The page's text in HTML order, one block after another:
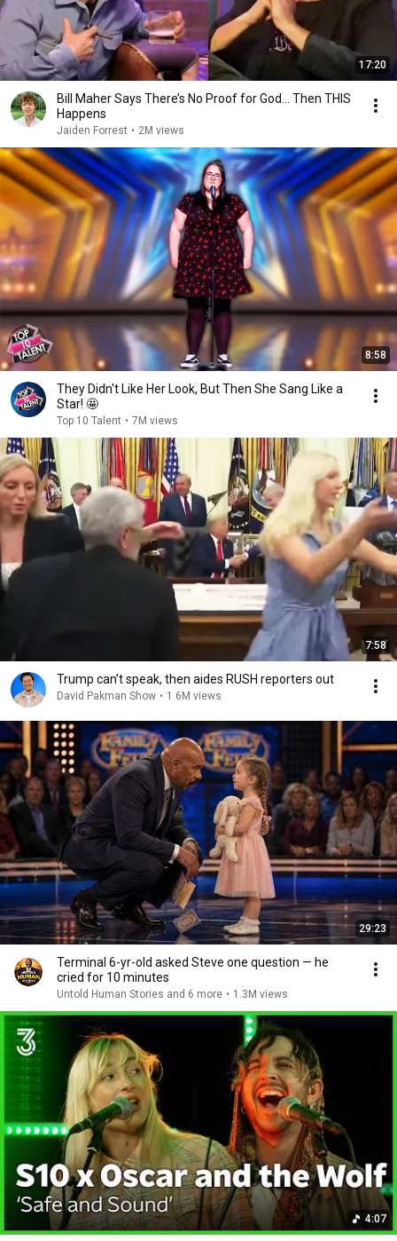
17:20
Bill Maher Says There’s No Proof for God... Then THIS
Happens
Jaiden Forrest • 2M views
8:58
They Didn't Like Her Look, But Then She Sang Like a
Star! 🤩
Top 10 Talent • 7M views
7:58
Trump can’t speak, then aides RUSH reporters out
David Pakman Show • 1.6M views
29:23
Terminal 6-yr-old asked Steve one question — he
cried for 10 minutes
Untold Human Stories and 6 more • 1.3M views
4:07